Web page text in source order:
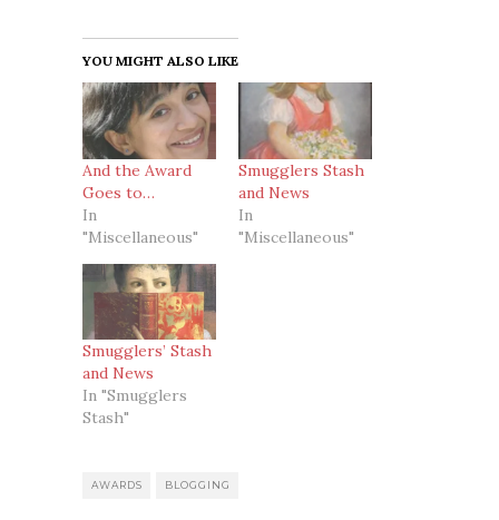
YOU MIGHT ALSO LIKE
And the Award
Goes to…
In
"Miscellaneous"
Smugglers Stash
and News
In
"Miscellaneous"
Smugglers’ Stash
and News
In "Smugglers
Stash"
AWARDS BLOGGING